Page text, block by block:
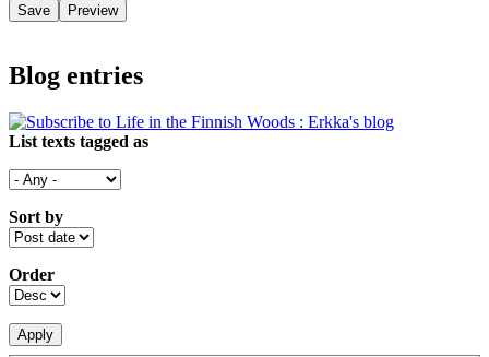
Blog entries
List texts tagged as
Sort by
Order